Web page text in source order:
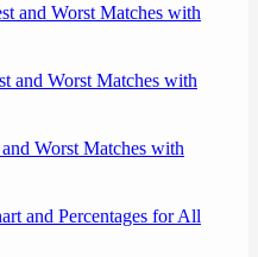
and Worst Matches with
Worst Matches with